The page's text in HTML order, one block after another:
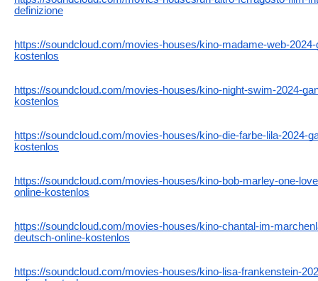
definizione
https://soundcloud.com/movies-houses/kino-madame-web-
kostenlos
https://soundcloud.com/movies-houses/kino-night-swim-2024-
kostenlos
https://soundcloud.com/movies-houses/kino-die-farbe-lila-2024-
kostenlos
https://soundcloud.com/movies-houses/kino-bob-marley-one-
online-kostenlos
https://soundcloud.com/movies-houses/kino-chantal-im-
deutsch-online-kostenlos
https://soundcloud.com/movies-houses/kino-lisa-frankenstein-